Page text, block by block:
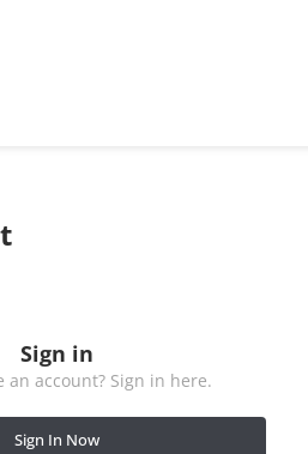
Sign in
an account? Sign in here.
Sign In Now